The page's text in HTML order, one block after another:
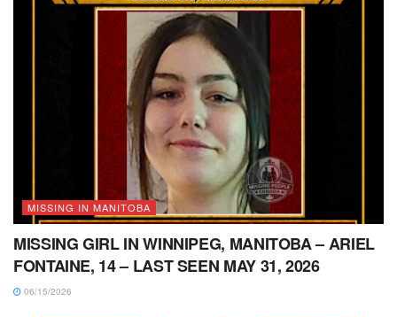
MISSING IN MANITOBA
MISSING GIRL IN WINNIPEG, MANITOBA – ARIEL
FONTAINE, 14 – LAST SEEN MAY 31, 2026
06/15/2026